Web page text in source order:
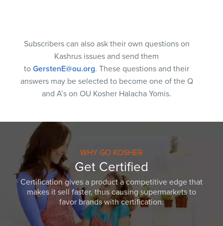
Subscribers can also ask their own questions on
Kashrus issues and send them
to GerstenE@ou.org. These questions and their
answers may be selected to become one of the Q
and A’s on OU Kosher Halacha Yomis.
WHY GO KOSHER
Get Certified
Certification gives a product a competitive edge that
makes it sell faster, thus causing supermarkets to
favor brands with certification.